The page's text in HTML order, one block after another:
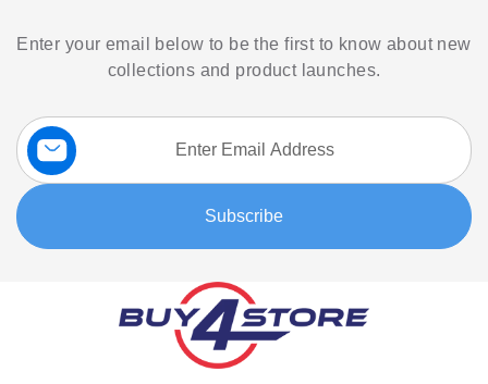
Enter your email below to be the first to know about new
collections and product launches.
Sign
Up
for
Our
Newsletter:
Subscribe